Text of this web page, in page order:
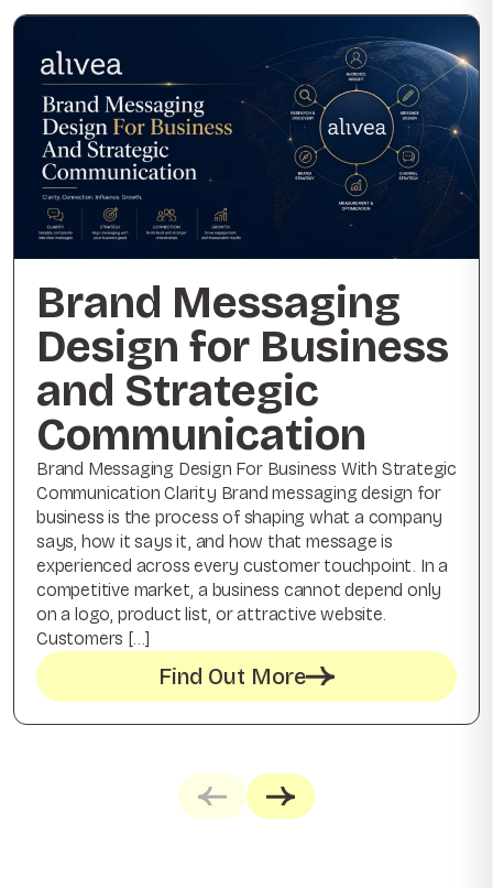
Brand Messaging
Design for Business
and Strategic
Communication
Brand Messaging Design For Business With Strategic
Communication Clarity Brand messaging design for
business is the process of shaping what a company
says, how it says it, and how that message is
experienced across every customer touchpoint. In a
competitive market, a business cannot depend only
on a logo, product list, or attractive website.
Customers […]
Find Out More